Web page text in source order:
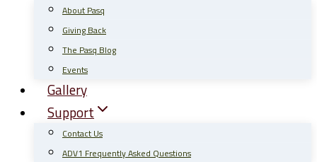
About Pasq
Giving Back
The Pasq Blog
Events
Gallery
Support
Contact Us
ADV1 Frequently Asked Questions